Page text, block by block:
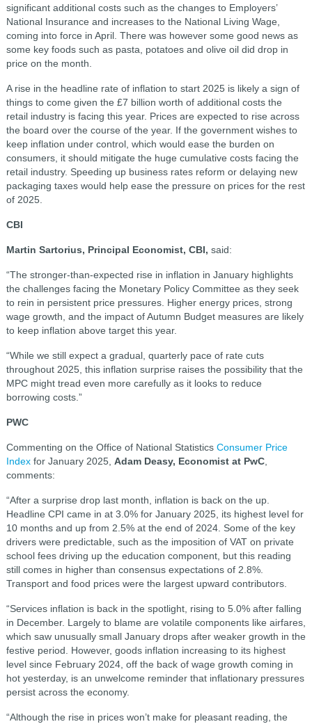
significant additional costs such as the changes to Employers’
National Insurance and increases to the National Living Wage,
coming into force in April. There was however some good news as
some key foods such as pasta, potatoes and olive oil did drop in
price on the month.
A rise in the headline rate of inflation to start 2025 is likely a sign of
things to come given the £7 billion worth of additional costs the
retail industry is facing this year. Prices are expected to rise across
the board over the course of the year. If the government wishes to
keep inflation under control, which would ease the burden on
consumers, it should mitigate the huge cumulative costs facing the
retail industry. Speeding up business rates reform or delaying new
packaging taxes would help ease the pressure on prices for the rest
of 2025.
CBI
Martin Sartorius, Principal Economist, CBI, said:
“The stronger-than-expected rise in inflation in January highlights
the challenges facing the Monetary Policy Committee as they seek
to rein in persistent price pressures. Higher energy prices, strong
wage growth, and the impact of Autumn Budget measures are likely
to keep inflation above target this year.
“While we still expect a gradual, quarterly pace of rate cuts
throughout 2025, this inflation surprise raises the possibility that the
MPC might tread even more carefully as it looks to reduce
borrowing costs.”
PWC
Commenting on the Office of National Statistics Consumer Price
Indexfor January 2025, Adam Deasy, Economist at PwC,
comments:
“After a surprise drop last month, inflation is back on the up.
Headline CPI came in at 3.0% for January 2025, its highest level for
10 months and up from 2.5% at the end of 2024. Some of the key
drivers were predictable, such as the imposition of VAT on private
school fees driving up the education component, but this reading
still comes in higher than consensus expectations of 2.8%.
Transport and food prices were the largest upward contributors.
“Services inflation is back in the spotlight, rising to 5.0% after falling
in December. Largely to blame are volatile components like airfares,
which saw unusually small January drops after weaker growth in the
festive period. However, goods inflation increasing to its highest
level since February 2024, off the back of wage growth coming in
hot yesterday, is an unwelcome reminder that inflationary pressures
persist across the economy.
“Although the rise in prices won’t make for pleasant reading, the